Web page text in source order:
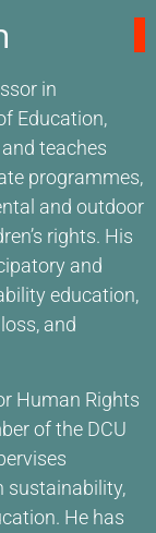
in
Education,
teaches
programmes,
and outdoor
rights. His
and
education,
and
Human Rights
of the DCU
sustainability,
He has